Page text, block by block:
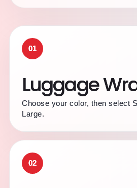
01
Luggage
Choose your color, then select
Large.
02